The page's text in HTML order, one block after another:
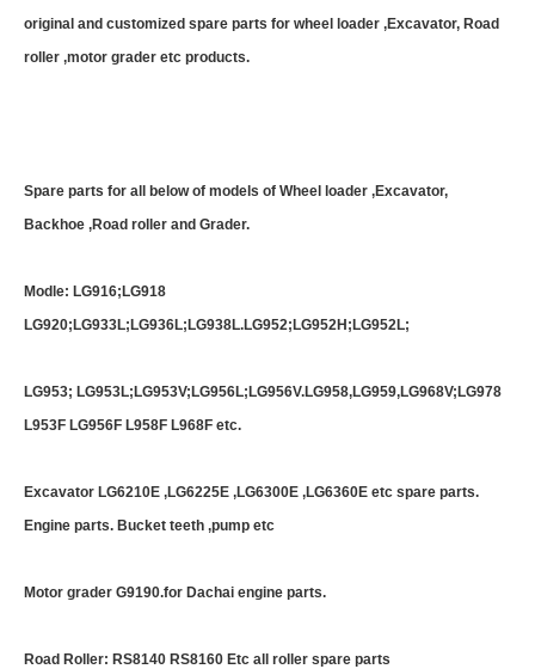
original and customized spare parts for wheel loader ,Excavator, Road
roller ,motor grader etc products.
Spare parts for all below of models of Wheel loader ,Excavator,
Backhoe ,Road roller and Grader.
Modle: LG916;LG918
LG920;LG933L;LG936L;LG938L.LG952;LG952H;LG952L;
LG953; LG953L;LG953V;LG956L;LG956V.LG958,LG959,LG968V;LG978
L953F LG956F L958F L968F etc.
Excavator LG6210E ,LG6225E ,LG6300E ,LG6360E etc spare parts.
Engine parts. Bucket teeth ,pump etc
Motor grader G9190.for Dachai engine parts.
Road Roller: RS8140 RS8160 Etc all roller spare parts